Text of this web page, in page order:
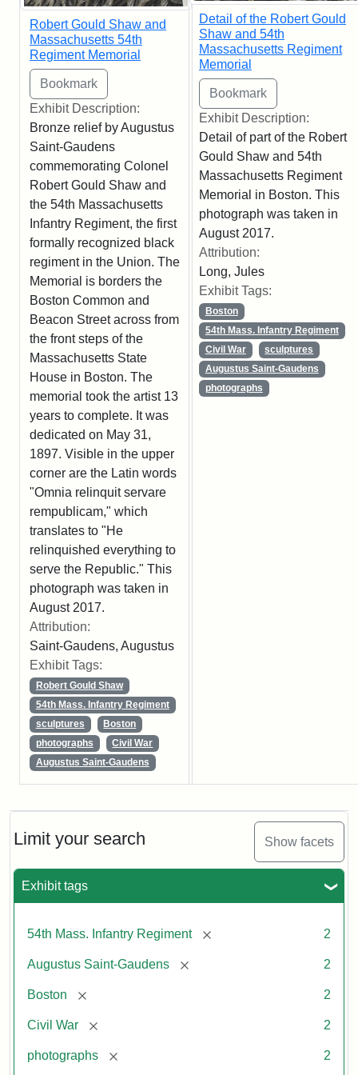
Limit your search Show facets
Exhibit tags
54th Mass. Infantry Regiment [remove] 2
Augustus Saint-Gaudens [remove] 2
Boston [remove] 2
Civil War [remove] 2
photographs [remove] 2
Robert Gould Shaw and
Massachusetts 54th
Regiment Memorial
Exhibit Description:
Bronze relief by Augustus
Saint-Gaudens
commemorating Colonel
Robert Gould Shaw and
the 54th Massachusetts
Infantry Regiment, the first
formally recognized black
regiment in the Union. The
Memorial is borders the
Boston Common and
Beacon Street across from
the front steps of the
Massachusetts State
House in Boston. The
memorial took the artist 13
years to complete. It was
dedicated on May 31,
1897. Visible in the upper
corner are the Latin words
"Omnia relinquit servare
rempublicam," which
translates to "He
relinquished everything to
serve the Republic." This
photograph was taken in
August 2017.
Attribution:
Saint-Gaudens, Augustus
Exhibit Tags:
Robert Gould Shaw
54th Mass. Infantry Regiment
sculptures
Boston
photographs
Civil War
Augustus Saint-Gaudens
Detail of the Robert Gould
Shaw and 54th
Massachusetts Regiment
Memorial
Exhibit Description:
Detail of part of the Robert
Gould Shaw and 54th
Massachusetts Regiment
Memorial in Boston. This
photograph was taken in
August 2017.
Attribution:
Long, Jules
Exhibit Tags:
Boston
54th Mass. Infantry Regiment
Civil War
sculptures
Augustus Saint-Gaudens
photographs